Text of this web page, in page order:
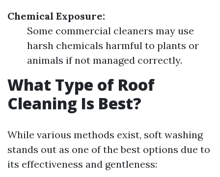
Chemical Exposure:
Some commercial cleaners may use
harsh chemicals harmful to plants or
animals if not managed correctly.
What Type of Roof
Cleaning Is Best?
While various methods exist, soft washing
stands out as one of the best options due to
its effectiveness and gentleness: